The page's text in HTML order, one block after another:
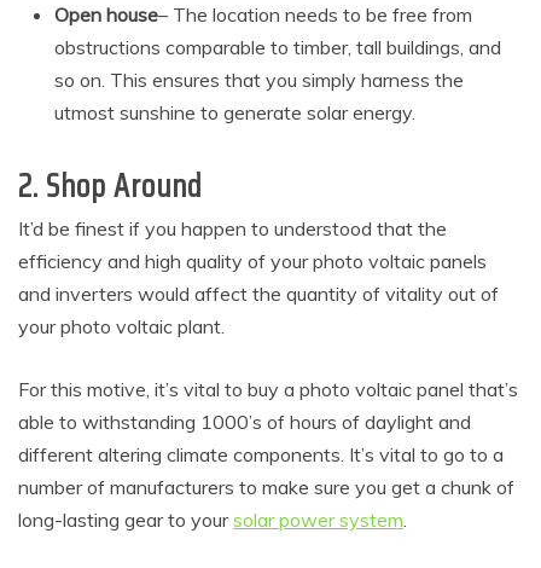
Open house– The location needs to be free from
obstructions comparable to timber, tall buildings, and
so on. This ensures that you simply harness the
utmost sunshine to generate solar energy.
2. Shop Around
It’d be finest if you happen to understood that the
efficiency and high quality of your photo voltaic panels
and inverters would affect the quantity of vitality out of
your photo voltaic plant.
For this motive, it’s vital to buy a photo voltaic panel that’s
able to withstanding 1000’s of hours of daylight and
different altering climate components. It’s vital to go to a
number of manufacturers to make sure you get a chunk of
long-lasting gear to yoursolar power system.